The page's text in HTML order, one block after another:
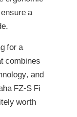
a
for a
combines
and
FZ-S Fi
worth